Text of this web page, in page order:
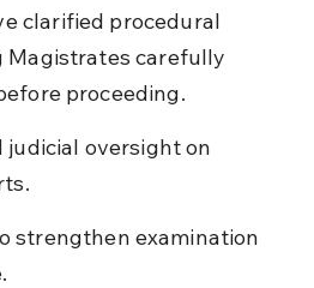
clarified procedural
Magistrates carefully
proceeding.
judicial oversight on
strengthen examination